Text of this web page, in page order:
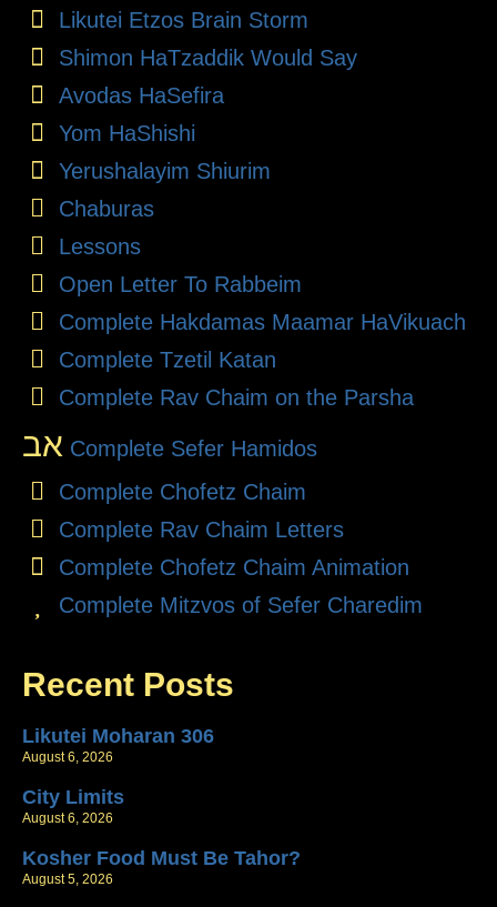
Likutei Etzos Brain Storm
Shimon HaTzaddik Would Say
Avodas HaSefira
Yom HaShishi
Yerushalayim Shiurim
Chaburas
Lessons
Open Letter To Rabbeim
Complete Hakdamas Maamar HaVikuach
Complete Tzetil Katan
Complete Rav Chaim on the Parsha
אב Complete Sefer Hamidos
Complete Chofetz Chaim
Complete Rav Chaim Letters
Complete Chofetz Chaim Animation
Complete Mitzvos of Sefer Charedim
Recent Posts
Likutei Moharan 306
August 6, 2026
City Limits
August 6, 2026
Kosher Food Must Be Tahor?
August 5, 2026